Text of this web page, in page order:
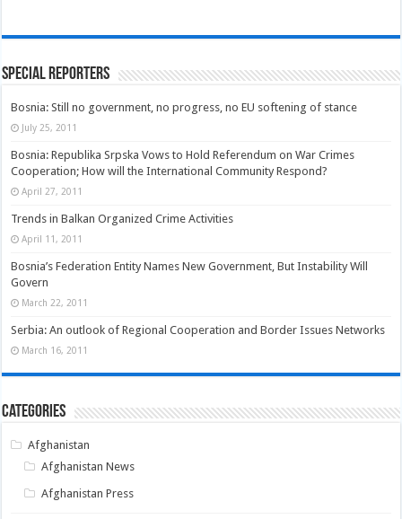
Special Reporters
Bosnia: Still no government, no progress, no EU softening of stance
July 25, 2011
Bosnia: Republika Srpska Vows to Hold Referendum on War Crimes
Cooperation; How will the International Community Respond?
April 27, 2011
Trends in Balkan Organized Crime Activities
April 11, 2011
Bosnia’s Federation Entity Names New Government, But Instability Will
Govern
March 22, 2011
Serbia: An outlook of Regional Cooperation and Border Issues Networks
March 16, 2011
Categories
Afghanistan
Afghanistan News
Afghanistan Press